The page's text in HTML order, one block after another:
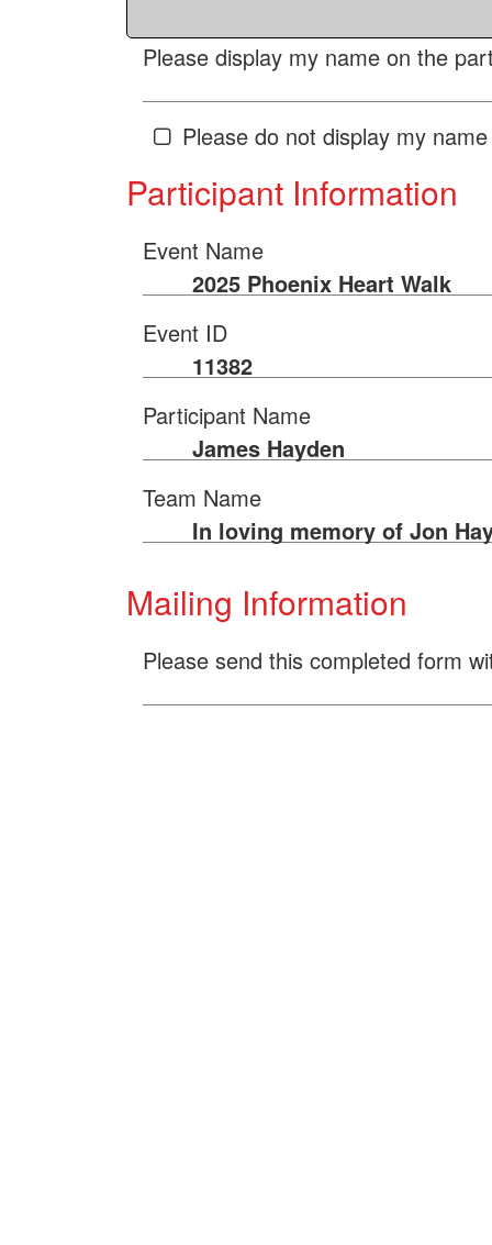
Please display my name on the
Please do not display my
Participant Information
Event Name
2025 Phoenix Heart Walk
Event ID
11382
Participant Name
James Hayden
Team Name
In loving memory of Jon
Mailing Information
Please send this completed form